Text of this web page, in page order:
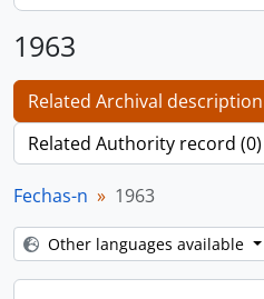
1963
Related Archival description
Related Authority record (0)
Fechas-n 1963
Other languages available